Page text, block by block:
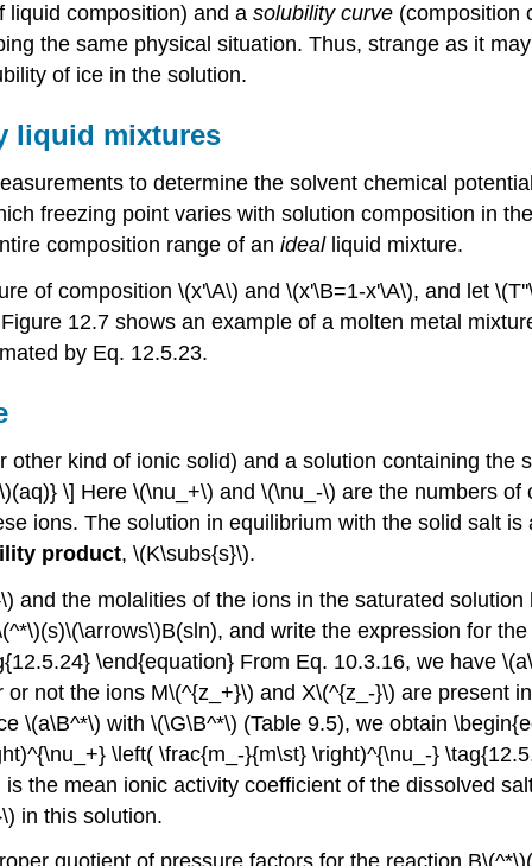
composition) and a solubility curve (composition
the same physical situation. Thus, strange as it
of ice in the solution.
liquid mixtures
to determine the solvent chemical
freezing point varies with solution composition in
composition range of an idealliquid mixture.
of composition \(x'\A\) and \(x'\B=1-x'\A\), and let
12.7 shows an example of a molten metal
by Eq. 12.5.23.
kind of ionic solid) and a solution containing the
\] Here \(\nu_+\) and \(\nu_-\) are the numbers
ions. The solution in equilibrium with the solid salt
product, \(K\subs{s}\).
and the molalities of the ions in the saturated
and write the expression for
\end{equation} From Eq. 10.3.16, we have
not the ions M\(^{z_+}\) and X\(^{z_-}\) are present
\(a\B^*\) with \(\G\B^*\) (Table 9.5), we obtain
\left( \frac{m_-}{m\st} \right)^{\nu_-}
the mean ionic activity coefficient of the dissolved
in this solution.